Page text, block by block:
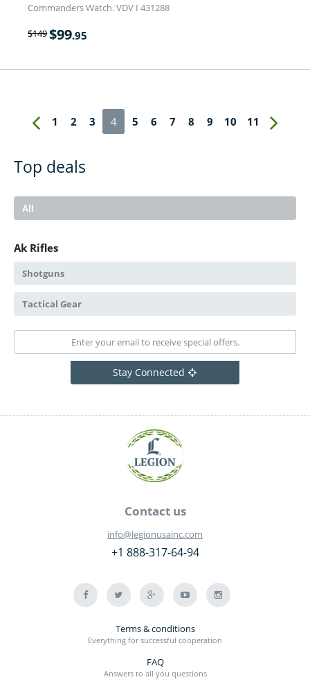
Commanders Watch. VDV I 431288
$149$99.95
1 2 3 4 5 6 7 8 9 10 11
Top deals
All
Ak Rifles
Shotguns
Tactical Gear
Stay Connected
Contact us
info@legionusainc.com
+1 888-317-64-94
Terms & conditions
Everything for successful cooperation
FAQ
Answers to all you questions